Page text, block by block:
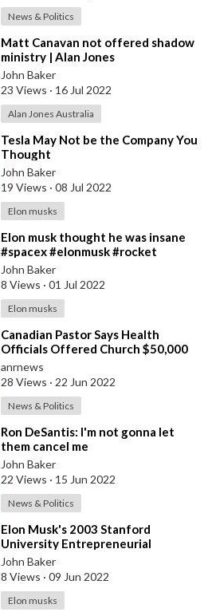
News & Politics
⁣Matt Canavan not offered shadow
ministry | Alan Jones
John Baker
23 Views · 16 Jul 2022
Alan Jones Australia
⁣Tesla May Not be the Company You
Thought
John Baker
19 Views · 08 Jul 2022
Elon musks
⁣Elon musk thought he was insane
#spacex #elonmusk #rocket
#shorts #elonmuskmotivation
John Baker
8 Views · 01 Jul 2022
Elon musks
⁣Canadian Pastor Says Health
Officials Offered Church $50,000
To Push Vaxxines
anrnews
28 Views · 22 Jun 2022
News & Politics
⁣Ron DeSantis: I'm not gonna let
them cancel me
John Baker
22 Views · 15 Jun 2022
News & Politics
⁣Elon Musk's 2003 Stanford
University Entrepreneurial
Thought Leaders Lecture
John Baker
8 Views · 09 Jun 2022
Elon musks